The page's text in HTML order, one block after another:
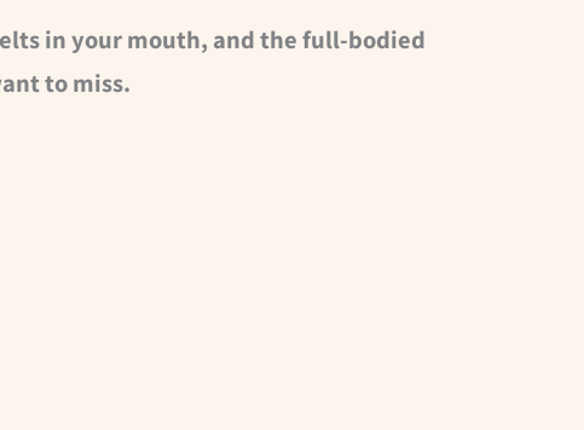
in your mouth, and the full-bodied
to miss.